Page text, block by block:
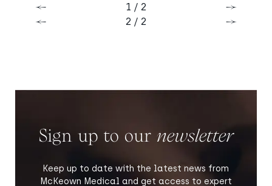
1 / 2
2 / 2
Sign up to our newsletter
Keep up to date with the latest news from
McKeown Medical and get access to expert